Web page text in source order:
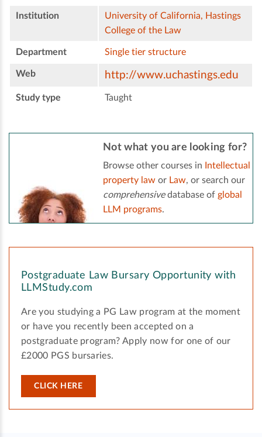
Institution
University of California, Hastings
College of the Law
Department Single tier structure
Web http://www.uchastings.edu
Study type Taught
Not what you are looking for?
Browse other courses in
Intellectual
property law or Law, or search our
comprehensivedatabase of global
LLM programs.
Postgraduate Law Bursary Opportunity with
LLMStudy.com
Are you studying a PG Law program at the moment
or have you recently been accepted on a
postgraduate program? Apply now for one of our
£2000 PGS bursaries.
CLICK HERE